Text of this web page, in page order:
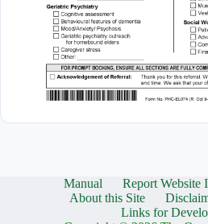
Manual Report Website
About this Site
Links for